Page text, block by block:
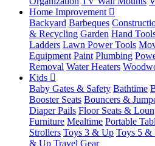
Home Improvement
Backyard Barbeques
& Recycling Garden Hand
Ladders Lawn Power Tools
Equipment Paint Plumbing
Removal Water Heaters
Kids
Baby Gates & Safety Bathtime
Booster Seats Bouncers &
Diaper Pails Floor Seats &
Furniture Mealtime Portable
Strollers Toys 3 & Up Toys 5 &
& Up Travel Gear